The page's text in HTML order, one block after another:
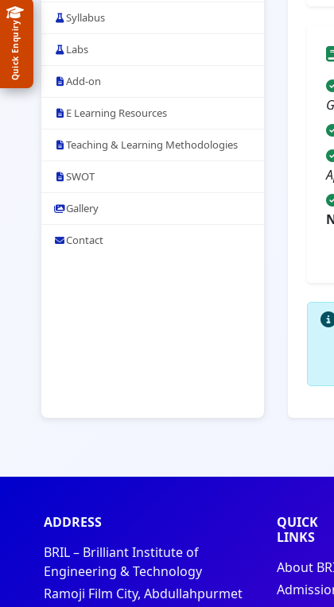
Syllabus
Labs
Add-on
E Learning Resources
Teaching & Learning Methodologies
SWOT
Gallery
Contact
ADDRESS
BRIL – Brilliant Institute of
Engineering & Technology
Ramoji Film City, Abdullahpurmet
QUICK
LINKS
About
Quick Enquiry